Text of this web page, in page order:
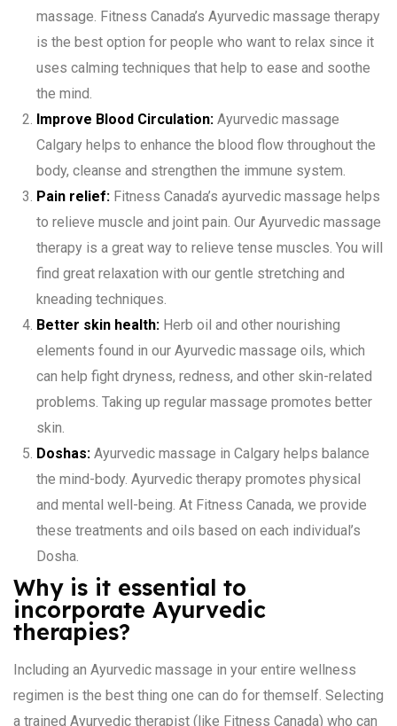
massage. Fitness Canada’s Ayurvedic massage therapy
is the best option for people who want to relax since it
uses calming techniques that help to ease and soothe
the mind.
Improve Blood Circulation:Ayurvedic massage
Calgary helps to enhance the blood flow throughout the
body, cleanse and strengthen the immune system.
Pain relief:Fitness Canada’s ayurvedic massage helps
to relieve muscle and joint pain. Our Ayurvedic massage
therapy is a great way to relieve tense muscles. You will
find great relaxation with our gentle stretching and
kneading techniques.
Better skin health:Herb oil and other nourishing
elements found in our Ayurvedic massage oils, which
can help fight dryness, redness, and other skin-related
problems. Taking up regular massage promotes better
skin.
Doshas:Ayurvedic massage in Calgary helps balance
the mind-body. Ayurvedic therapy promotes physical
and mental well-being. At Fitness Canada, we provide
these treatments and oils based on each individual’s
Dosha.
Why is it essential to
incorporate Ayurvedic
therapies?
Including an Ayurvedic massage in your entire wellness
regimen is the best thing one can do for themself. Selecting
a trained Ayurvedic therapist (like Fitness Canada) who can